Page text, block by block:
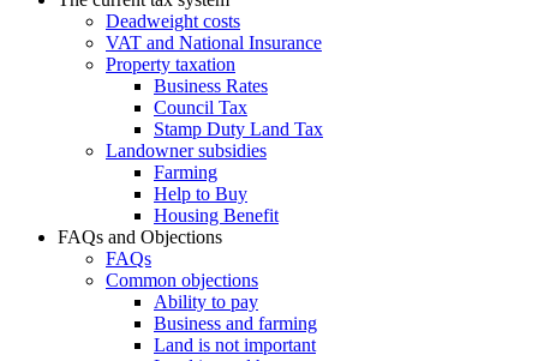
Deadweight costs
VAT and National Insurance
Property taxation
Business Rates
Council Tax
Stamp Duty Land Tax
Landowner subsidies
Farming
Help to Buy
Housing Benefit
FAQs and Objections
FAQs
Common objections
Ability to pay
Business and farming
Land is not important